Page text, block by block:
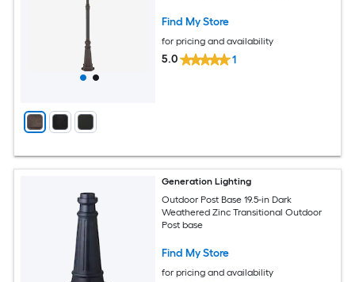
Find My Store
for pricing and availability
5.0 1
Generation Lighting
Outdoor Post Base 19.5-in Dark
Weathered Zinc Transitional Outdoor
Post base
Find My Store
for pricing and availability